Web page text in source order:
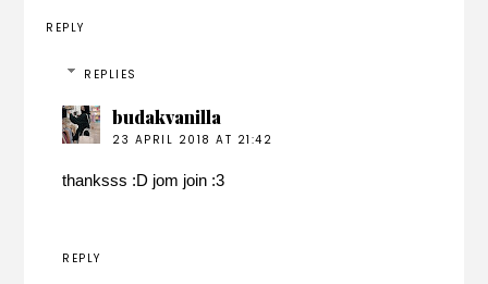
REPLY
REPLIES
budakvanilla
23 APRIL 2018 AT 21:42
thanksss :D jom join :3
REPLY